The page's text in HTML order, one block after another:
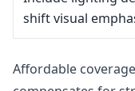
shift visual
Affordable